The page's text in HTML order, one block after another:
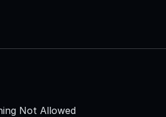
Not Allowed